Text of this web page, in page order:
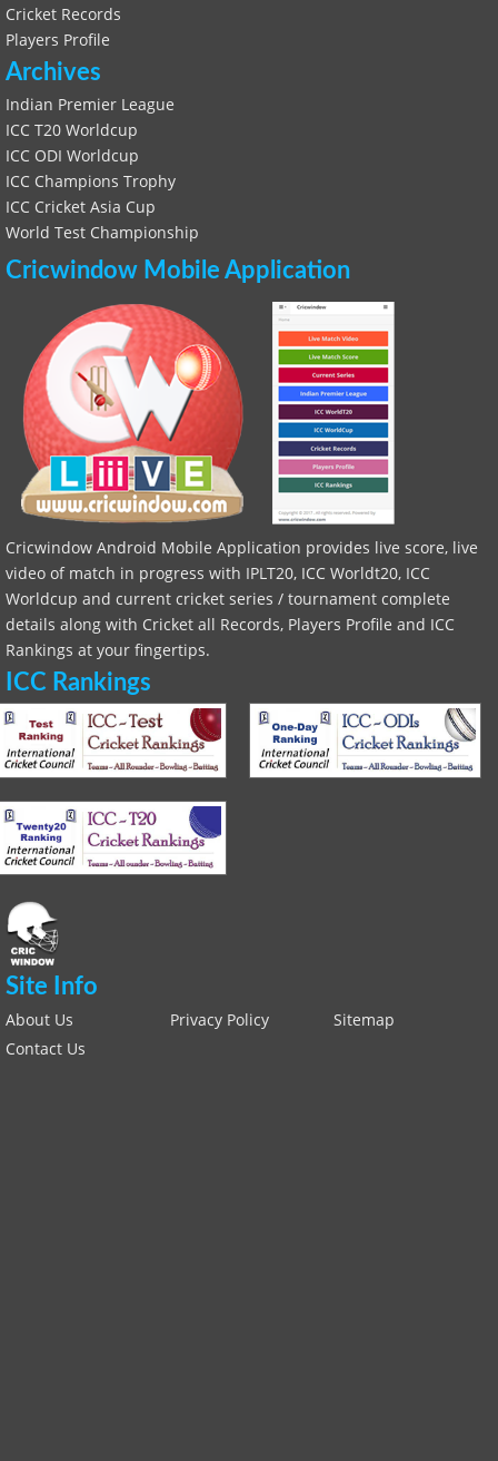
Cricket Records
Players Profile
Archives
Indian Premier League
ICC T20 Worldcup
ICC ODI Worldcup
ICC Champions Trophy
ICC Cricket Asia Cup
World Test Championship
Cricwindow Mobile Application
Cricwindow Android Mobile Application provides live score, live
video of match in progress with IPLT20, ICC Worldt20, ICC
Worldcup and current cricket series / tournament complete
details along with Cricket all Records, Players Profile and ICC
Rankings at your fingertips.
ICC Rankings
Site Info
About Us Privacy Policy
Sitemap
Contact Us